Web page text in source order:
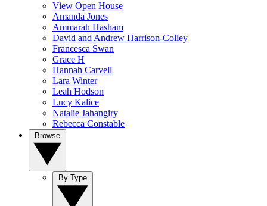
View Open House
Amanda Jones
Ammarah Hasham
David and Andrew Harrison-Colley
Francesca Swan
Grace H
Hannah Carvell
Lara Winter
Leah Hodson
Lucy Kalice
Natalie Jahangiry
Rebecca Constable